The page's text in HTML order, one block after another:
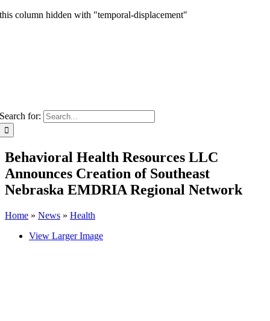
this column hidden with "temporal-displacement"
Search for:
Behavioral Health Resources LLC
Announces Creation of Southeast
Nebraska EMDRIA Regional Network
Home » News » Health
View Larger Image